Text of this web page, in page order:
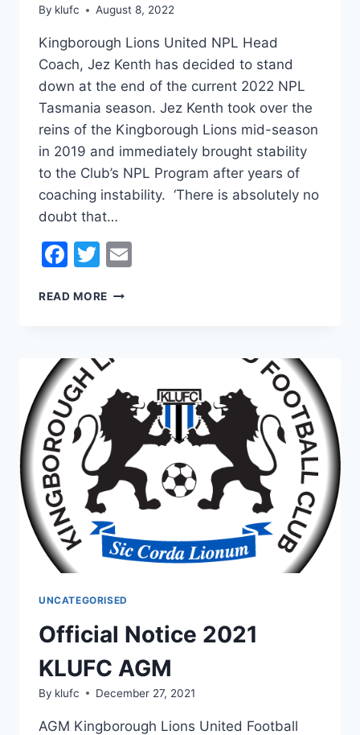
By klufc August 8, 2022
Kingborough Lions United NPL Head
Coach, Jez Kenth has decided to stand
down at the end of the current 2022 NPL
Tasmania season. Jez Kenth took over the
reins of the Kingborough Lions mid-season
in 2019 and immediately brought stability
to the Club’s NPL Program after years of
coaching instability. ‘There is absolutely no
doubt that…
Facebook
Twitter
READ MORE JEZ
DOWN
THE
END
THE
2022
SEASON
UNCATEGORISED
Official Notice 2021
KLUFC AGM
By klufc December 27, 2021
AGM Kingborough Lions United Football